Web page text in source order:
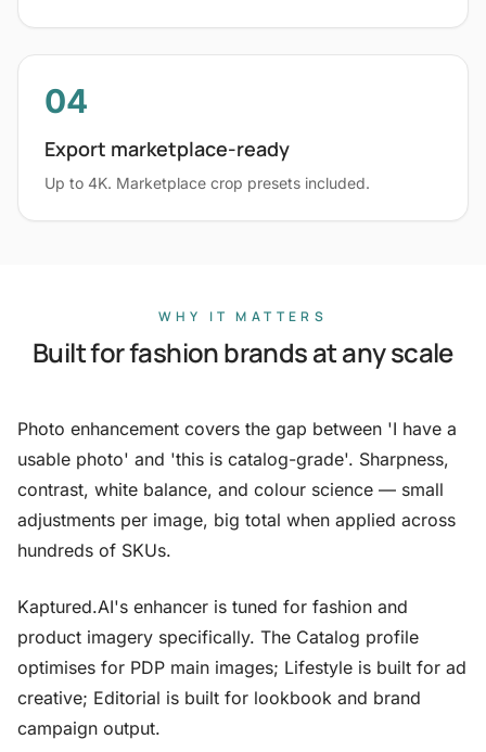
04
Export marketplace-ready
Up to 4K. Marketplace crop presets included.
WHY IT MATTERS
Built for fashion brands at any scale
Photo enhancement covers the gap between 'I have a
usable photo' and 'this is catalog-grade'. Sharpness,
contrast, white balance, and colour science — small
adjustments per image, big total when applied across
hundreds of SKUs.
Kaptured.AI's enhancer is tuned for fashion and
product imagery specifically. The Catalog profile
optimises for PDP main images; Lifestyle is built for ad
creative; Editorial is built for lookbook and brand
campaign output.